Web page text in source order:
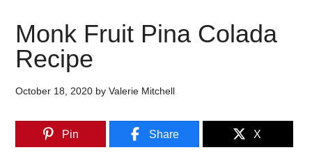
Monk Fruit Pina Colada
Recipe
October 18, 2020 byValerie Mitchell
Pin Share X